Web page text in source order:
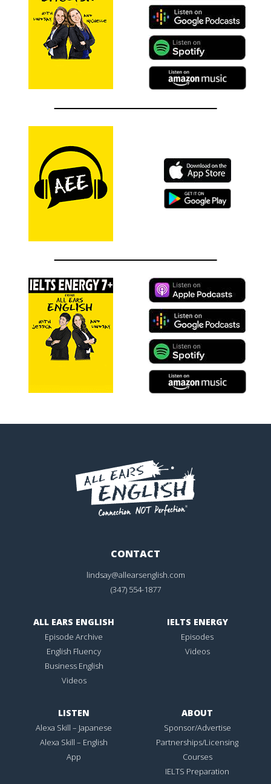
CONTACT
lindsay@allearsenglish.com
(347) 554-1877
ALL EARS ENGLISH
Episode Archive
English Fluency
Business English
Videos
IELTS ENERGY
Episodes
Videos
LISTEN
Alexa Skill – Japanese
Alexa Skill – English
App
ABOUT
Sponsor/Advertise
Partnerships/Licensing
Courses
IELTS Preparation